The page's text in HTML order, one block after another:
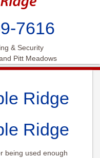
7616
& Security
Pitt Meadows
Ridge
Ridge
being used enough